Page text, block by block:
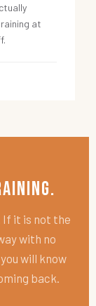
at
If it is not the
with no
will know
back.